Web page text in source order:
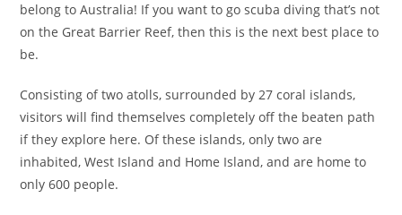
belong to Australia! If you want to go scuba diving that’s not
on the Great Barrier Reef, then this is the next best place to
be.
Consisting of two atolls, surrounded by 27 coral islands,
visitors will find themselves completely off the beaten path
if they explore here. Of these islands, only two are
inhabited, West Island and Home Island, and are home to
only 600 people.